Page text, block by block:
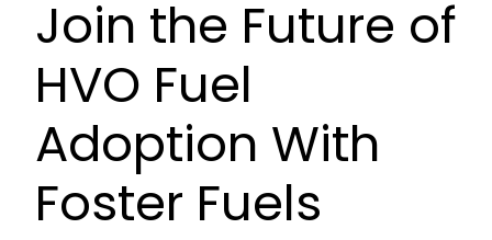
Join the Future of
HVO Fuel
Adoption With
Foster Fuels